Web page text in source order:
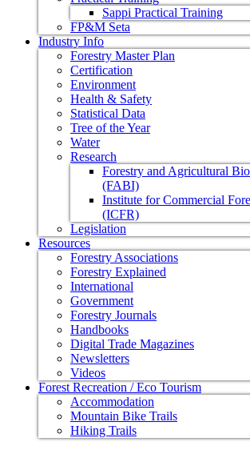
Sappi Practical Training
FP&M Seta
Industry Info
Forestry Master Plan
Certification
Environment
Health & Safety
Statistical Data
Tree of the Year
Water
Research
Forestry and Agricultural
(FABI)
Institute for Commercial
(ICFR)
Legislation
Resources
Forestry Associations
Forestry Explained
International
Government
Forestry Journals
Handbooks
Digital Trade Magazines
Newsletters
Videos
Forest Recreation / Eco Tourism
Accommodation
Mountain Bike Trails
Hiking Trails